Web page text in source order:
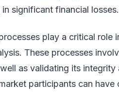
significant financial losses.
play a critical role
These processes
as validating its
participants can